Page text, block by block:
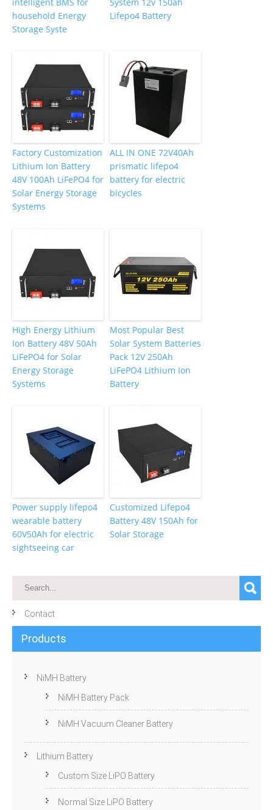
household Energy
Storage Syste
Lifepo4 Battery
Factory Customization
Lithium Ion Battery
48V 100Ah LiFePO4 for
Solar Energy Storage
Systems
ALL IN ONE 72V40Ah
prismatic lifepo4
battery for electric
bicycles
High Energy Lithium
Ion Battery 48V 50Ah
LiFePO4 for Solar
Energy Storage
Systems
Most Popular Best
Solar System Batteries
Pack 12V 250Ah
LiFePO4 Lithium Ion
Battery
Power supply lifepo4
wearable battery
60V50Ah for electric
sightseeing car
Customized Lifepo4
Battery 48V 150Ah for
Solar Storage
Contact
Products
NiMH Battery
NiMH Battery Pack
NiMH Vacuum Cleaner Battery
Lithium Battery
Custom Size LiPO Battery
Normal Size LiPO Battery